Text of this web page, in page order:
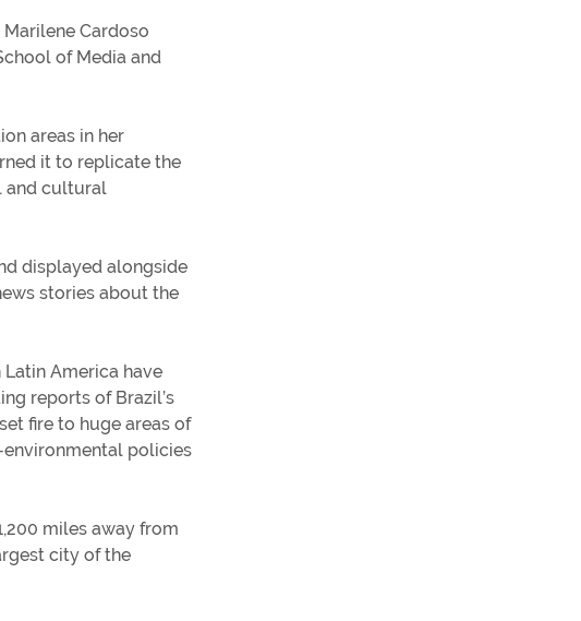
Cardoso
of Media and
areas in her
it to replicate the
and cultural
displayed alongside
stories about the
America have
reports of Brazil’s
fire to huge areas of
policies
miles away from
city of the